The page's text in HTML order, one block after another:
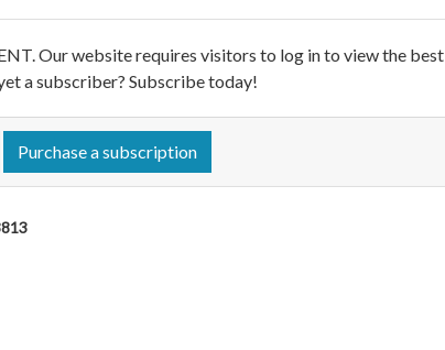
Our website requires visitors to log in to view the best
a subscriber? Subscribe today!
Purchase a subscription